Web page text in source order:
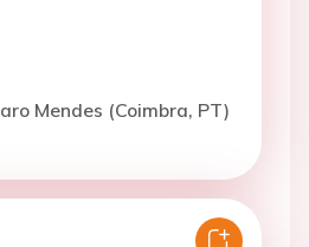
Mendes (Coimbra, PT)